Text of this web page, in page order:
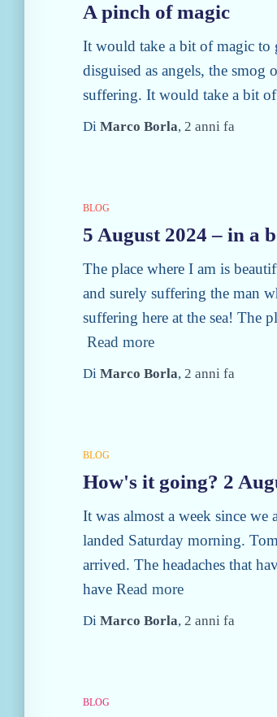
A pinch of magic
It would take a bit of magic to
disguised as angels, the smog
suffering. It would take a bit
Di Marco Borla, 2 anni fa
BLOG
5 August 2024 – in a
The place where I am is
and surely suffering the man
suffering here at the sea! The
Read more
Di Marco Borla, 2 anni fa
BLOG
How's it going? 2
It was almost a week since
landed Saturday morning.
arrived. The headaches that
have Read more
Di Marco Borla, 2 anni fa
BLOG